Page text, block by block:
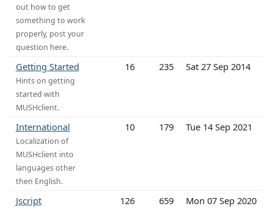
out how to get
something to work
properly, post your
question here.
Getting Started
Hints on getting
started with
MUSHclient.
16 235 Sat 27 Sep 2014
International
Localization of
MUSHclient into
languages other
then English.
10 179 Tue 14 Sep 2021
Jscript 126 659 Mon 07 Sep 2020